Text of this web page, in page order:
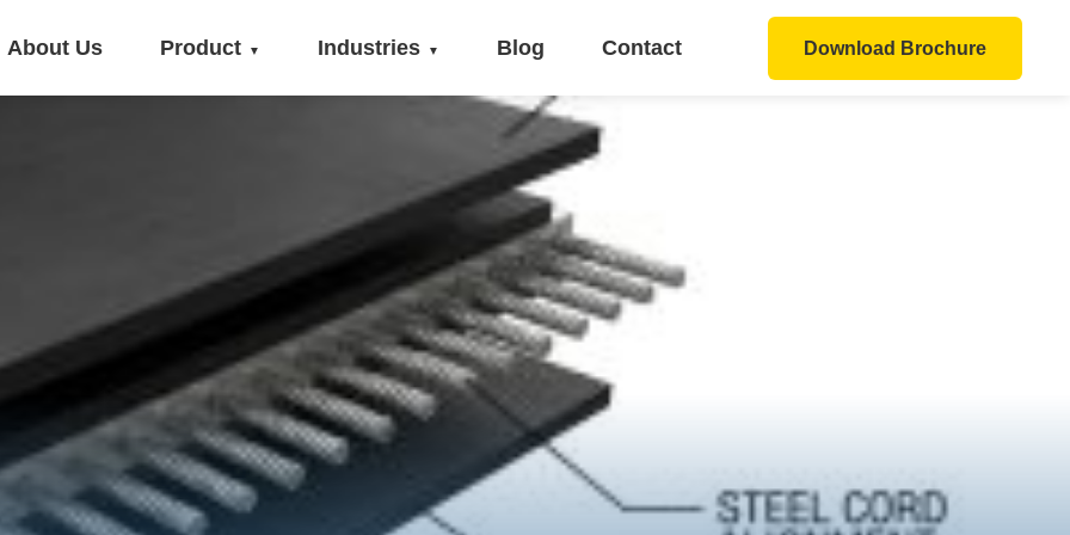
About Us Product Industries Blog Contact Download Brochure